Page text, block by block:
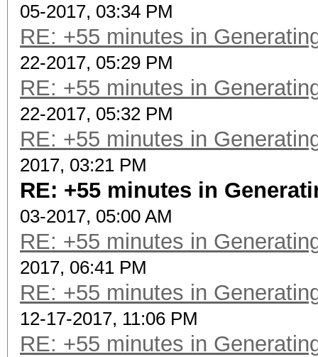
05-2017, 03:34 PM
RE: +55 minutes in
22-2017, 05:29 PM
RE: +55 minutes in
22-2017, 05:32 PM
RE: +55 minutes in
2017, 03:21 PM
RE: +55 minutes in
03-2017, 05:00 AM
RE: +55 minutes in
2017, 06:41 PM
RE: +55 minutes in
12-17-2017, 11:06 PM
RE: +55 minutes in